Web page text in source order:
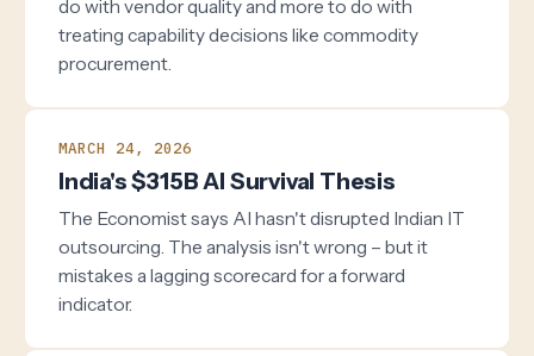
do with vendor quality and more to do with
treating capability decisions like commodity
procurement.
MARCH 24, 2026
India's $315B AI Survival Thesis
The Economist says AI hasn't disrupted Indian IT
outsourcing. The analysis isn't wrong – but it
mistakes a lagging scorecard for a forward
indicator.